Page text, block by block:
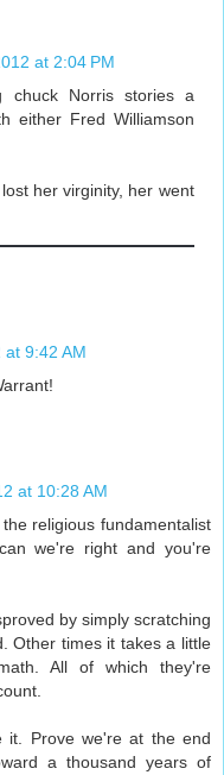
at 2:04 PM
chuck Norris stories a
either Fred Williamson
her virginity, her went
9:42 AM
at 10:28 AM
religious fundamentalist
we're right and you're
by simply scratching
Other times it takes a little
All of which they're
it. Prove we're at the end
a thousand years of